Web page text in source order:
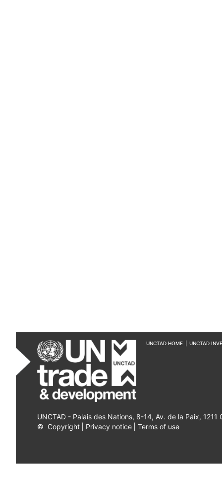
UNCTAD HOME UNCTAD
UNCTAD - Palais des Nations, 8-14, Av. de la Paix, 1211
© Copyright Privacy notice Terms of use